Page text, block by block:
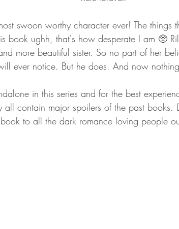
swoon worthy character ever! The things
book ughh, that's how desperate I am 🥺
more beautiful sister. So no part of her
ever notice. But he does. And now
in this series and for the best
all contain major spoilers of the past books.
book to all the dark romance loving people